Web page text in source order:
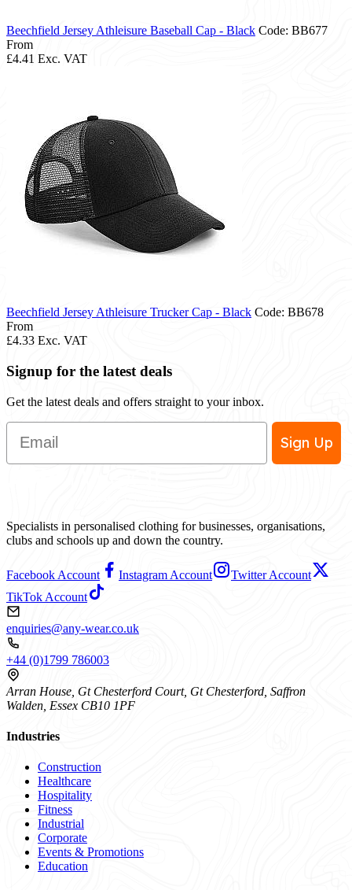
Beechfield Jersey Athleisure Baseball Cap - Black Code: BB677
From
£4.41 Exc. VAT
Beechfield Jersey Athleisure Trucker Cap - Black Code: BB678
From
£4.33 Exc. VAT
Signup for the latest deals
Get the latest deals and offers straight to your inbox.
Email
Sign Up
Specialists in personalised clothing for businesses, organisations,
clubs and schools up and down the country.
Facebook Account Instagram Account
Twitter Account
TikTok Account
enquiries@any-wear.co.uk
+44 (0)1799 786003
Arran House, Gt Chesterford Court, Gt Chesterford, Saffron
Walden, Essex CB10 1PF
Industries
Construction
Healthcare
Hospitality
Fitness
Industrial
Corporate
Events & Promotions
Education